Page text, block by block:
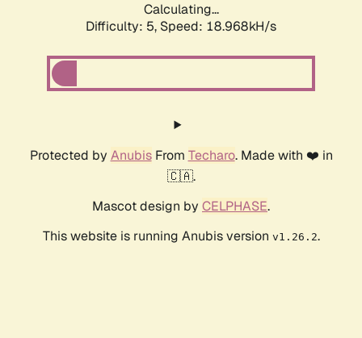
Calculating...
Difficulty: 5, Speed: 18.968kH/s
Protected by AnubisFrom Techaro. Made with ❤️ in
🇨🇦.
Mascot design by CELPHASE.
This website is running Anubis version v1.26.2.